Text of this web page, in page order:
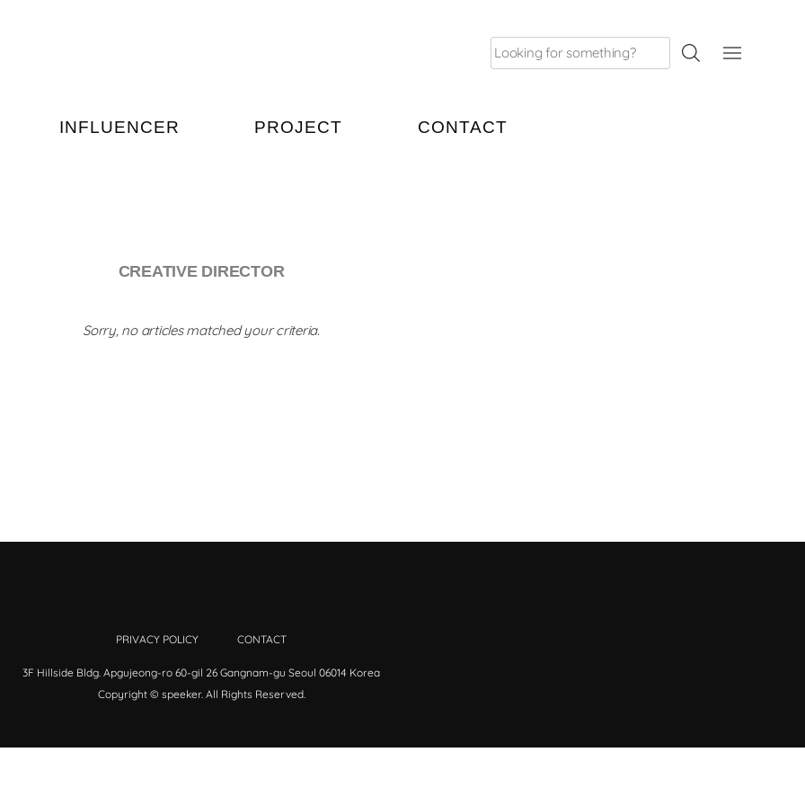
Search
for:
INFLUENCER PROJECT CONTACT
CREATIVE DIRECTOR
Sorry, no articles matched your criteria.
PRIVACY POLICY CONTACT
3F Hillside Bldg. Apgujeong-ro 60-gil 26 Gangnam-gu Seoul 06014 Korea
Copyright © speeker. All Rights Reserved.